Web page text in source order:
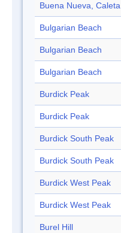
Buena Nueva, Caleta
Bulgarian Beach
Bulgarian Beach
Bulgarian Beach
Burdick Peak
Burdick Peak
Burdick South Peak
Burdick South Peak
Burdick West Peak
Burdick West Peak
Burel Hill